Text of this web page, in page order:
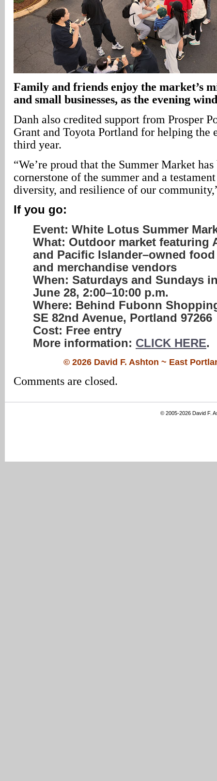
Family and friends enjoy the market’s
and small businesses, as the evening
Danh also credited support from Prosper
Grant and Toyota Portland for helping the
third year.
“We’re proud that the Summer Market has
cornerstone of the summer and a
diversity, and resilience of our
If you go:
Event: White Lotus Summer
What: Outdoor market featuring
and Pacific Islander–owned food
and merchandise vendors
When: Saturdays and Sundays
June 28, 2:00–10:00 p.m.
Where: Behind Fubonn
SE 82nd Avenue, Portland 97266
Cost: Free entry
More information: CLICK HERE.
© 2026 David F. Ashton ~ East
Comments are closed.
© 2005-2026 David F.